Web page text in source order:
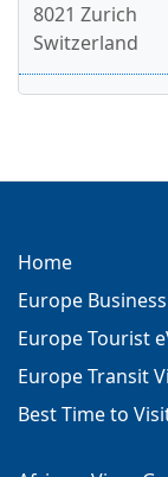
8021 Zurich
Switzerland
Home
Europe
Europe Tourist
Europe Transit
Best Time to